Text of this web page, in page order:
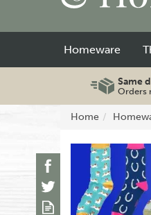
Same
Orders
Home
Homeware